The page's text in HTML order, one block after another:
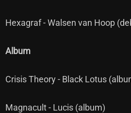
Hexagraf - Walsen van Hoop
Album
Crisis Theory - Black Lotus
Magnacult - Lucis (album)